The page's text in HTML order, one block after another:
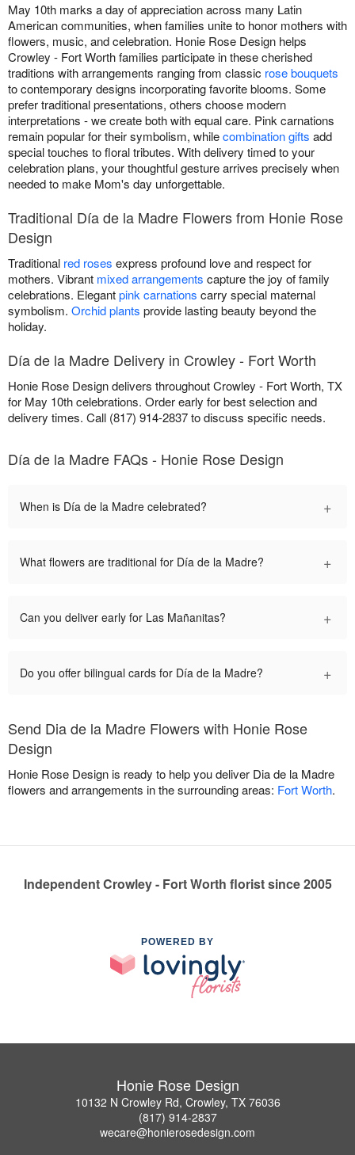
May 10th marks a day of appreciation across many Latin
American communities, when families unite to honor mothers with
flowers, music, and celebration. Honie Rose Design helps
Crowley - Fort Worth families participate in these cherished
traditions with arrangements ranging from classic rose bouquets
to contemporary designs incorporating favorite blooms. Some
prefer traditional presentations, others choose modern
interpretations - we create both with equal care. Pink carnations
remain popular for their symbolism, whilecombination gifts add
special touches to floral tributes. With delivery timed to your
celebration plans, your thoughtful gesture arrives precisely when
needed to make Mom's day unforgettable.
Traditional Día de la Madre Flowers from Honie Rose
Design
Traditional red roses express profound love and respect for
mothers. Vibrant mixed arrangements capture the joy of family
celebrations. Elegantpink carnations carry special maternal
symbolism. Orchid plants provide lasting beauty beyond the
holiday.
Día de la Madre Delivery in Crowley - Fort Worth
Honie Rose Design delivers throughout Crowley - Fort Worth, TX
for May 10th celebrations. Order early for best selection and
delivery times. Call (817) 914-2837 to discuss specific needs.
Día de la Madre FAQs - Honie Rose Design
When is Día de la Madre celebrated? +
What flowers are traditional for Día de la Madre? +
Can you deliver early for Las Mañanitas? +
Do you offer bilingual cards for Día de la Madre? +
Send Dia de la Madre Flowers with Honie Rose
Design
Honie Rose Design is ready to help you deliver Dia de la Madre
flowers and arrangements in the surrounding areas: Fort Worth.
Independent Crowley - Fort Worth florist since 2005
POWERED BY
Honie Rose Design
10132 N Crowley Rd, Crowley, TX 76036
(817) 914-2837
wecare@honierosedesign.com